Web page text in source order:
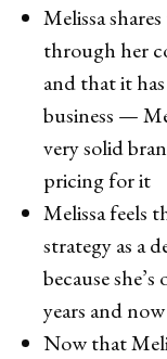
Melissa
through her
and that it
business —
very solid
pricing for it
Melissa feels
strategy as a
because
years and
Now that